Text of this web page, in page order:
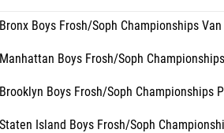
Boys Frosh/Soph Championships
Boys Frosh/Soph
Boys Frosh/Soph Championships
Island Boys Frosh/Soph